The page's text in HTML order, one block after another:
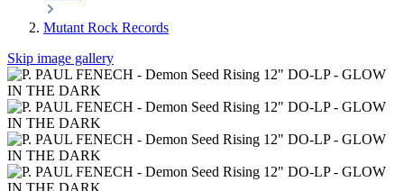
Mutant Rock Records
Skip image gallery